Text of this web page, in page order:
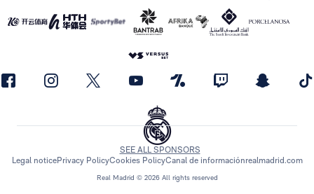
Real Madrid © 2026 All rights reserved
SEE ALL SPONSORS
Legal noticePrivacy PolicyCookies PolicyCanal de informaciónrealmadrid.com